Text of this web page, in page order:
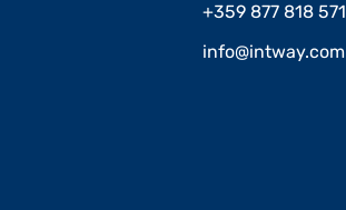
+359 877 818 571
info@intway.com